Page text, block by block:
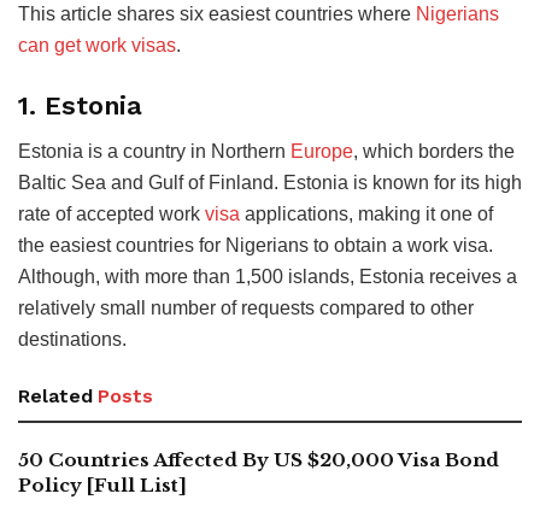
This article shares six easiest countries where Nigerians
can get work visas.
1. Estonia
Estonia is a country in Northern Europe, which borders the
Baltic Sea and Gulf of Finland. Estonia is known for its high
rate of accepted work visa applications, making it one of
the easiest countries for Nigerians to obtain a work visa.
Although, with more than 1,500 islands, Estonia receives a
relatively small number of requests compared to other
destinations.
Related Posts
50 Countries Affected By US $20,000 Visa Bond
Policy [Full List]